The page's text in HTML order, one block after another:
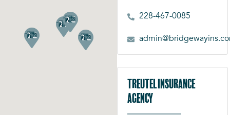
228-467-0085
Treutel Insurance
Agency